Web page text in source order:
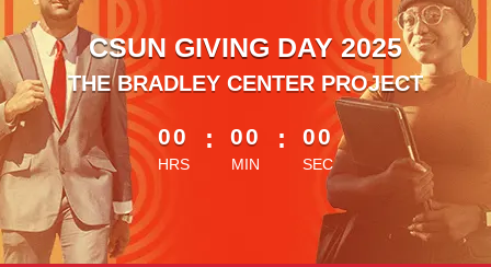
CSUN GIVING DAY 2025
THE BRADLEY CENTER PROJECT
less than 1 minute remaining
00
HRS
: 00
MIN
: 00
SEC